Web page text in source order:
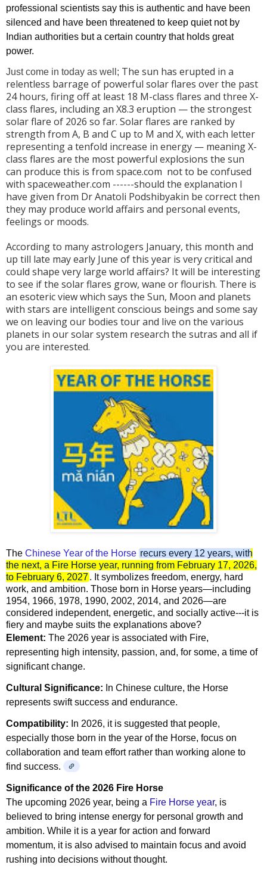
professional scientists say this is authentic and have been
silenced and have been threatened to keep quiet not by
Indian authorities but a certain country that holds great
power.
Just come in today as well; The sun has erupted in a
relentless barrage of powerful solar flares over the past
24 hours, firing off at least 18 M-class flares and three X-
class flares, including an X8.3 eruption — the strongest
solar flare of 2026 so far. Solar flares are ranked by
strength from A, B and C up to M and X, with each letter
representing a tenfold increase in energy — meaning X-
class flares are the most powerful explosions the sun
can produce this is from space.com not to be confused
with spaceweather.com ------should the explanation I
have given from Dr Anatoli Podshibyakin be correct then
they may produce world affairs and personal events,
feelings or moods.
According to many astrologers January, this month and
up till late may early June of this year is very critical and
could shape very large world affairs? It will be interesting
to see if the solar flares grow, wane or flourish. There is
an esoteric view which says the Sun, Moon and planets
with stars are intelligent conscious beings and some say
we on leaving our bodies tour and live on the various
planets in our solar system research the sutras and all if
you are interested.
The Chinese Year of the Horse recurs every 12 years, with
the next, a Fire Horse year, running from February 17, 2026,
to February 6, 2027 . It symbolizes freedom, energy, hard
work, and ambition. Those born in Horse years—including
1954, 1966, 1978, 1990, 2002, 2014, and 2026—are
considered independent, energetic, and socially active---it is
fiery and maybe suits the explanations above?
Element: The 2026 year is associated with Fire,
representing high intensity, passion, and, for some, a time of
significant change.
Cultural Significance: In Chinese culture, the Horse
represents swift success and endurance.
Compatibility: In 2026, it is suggested that people,
especially those born in the year of the Horse, focus on
collaboration and team effort rather than working alone to
find success.
Significance of the 2026 Fire Horse
The upcoming 2026 year, being a Fire Horse year, is
believed to bring intense energy for personal growth and
ambition. While it is a year for action and forward
momentum, it is also advised to maintain focus and avoid
rushing into decisions without thought.